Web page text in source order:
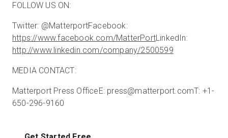
FOLLOW US ON:
Twitter: @MatterportFacebook:
https://www.facebook.com/MatterPortLinkedIn:
http://www.linkedin.com/company/2500599
MEDIA CONTACT:
Matterport Press OfficeE: press@matterport.comT: +1-
650-296-9160